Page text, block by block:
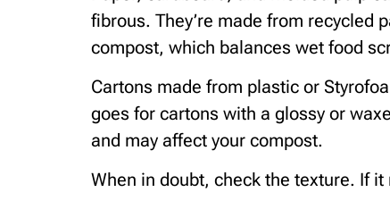
fibrous. They’re made from recycled
compost, which balances wet food
Cartons made from plastic or
goes for cartons with a glossy or
and may affect your compost.
When in doubt, check the texture. If